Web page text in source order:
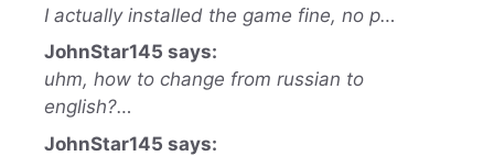
I actually installed the game fine, no p…
JohnStar145 says:
uhm, how to change from russian to
english?…
JohnStar145 says: